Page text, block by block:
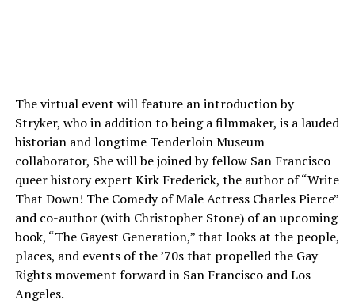
The virtual event will feature an introduction by
Stryker, who in addition to being a filmmaker, is a lauded
historian and longtime Tenderloin Museum
collaborator, She will be joined by fellow San Francisco
queer history expert Kirk Frederick, the author of “Write
That Down! The Comedy of Male Actress Charles Pierce”
and co-author (with Christopher Stone) of an upcoming
book, “The Gayest Generation,” that looks at the people,
places, and events of the ’70s that propelled the Gay
Rights movement forward in San Francisco and Los
Angeles.